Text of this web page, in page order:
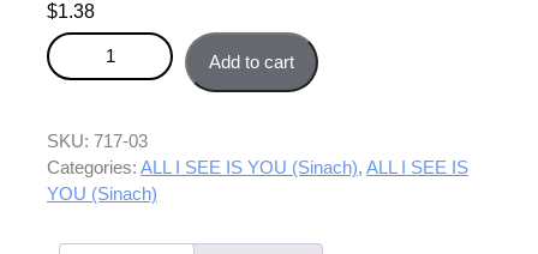
$1.38
All I See Is You - 2nd Soprano part quantity
Add to cart
SKU: 717-03
Categories: ALL I SEE IS YOU (Sinach), ALL I SEE IS
YOU (Sinach)